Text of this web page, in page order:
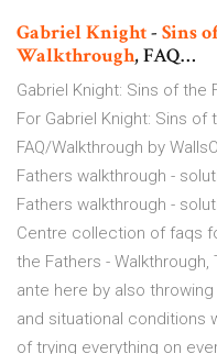
Gabriel Knight- Sins
Walkthrough, FAQ…
Gabriel Knight: Sins of the
For Gabriel Knight: Sins of
FAQ/Walkthrough by
Fathers walkthrough -
Fathers walkthrough -
Centre collection of faqs
the Fathers - Walkthrough,
ante here by also
and situational conditions
of trying everything on